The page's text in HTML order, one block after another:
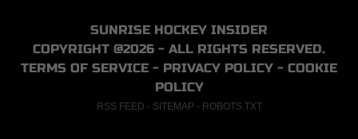
SUNRISE HOCKEY INSIDER
COPYRIGHT @2026 - ALL RIGHTS RESERVED.
TERMS OF SERVICE - PRIVACY POLICY - COOKIE
POLICY
RSS FEED - SITEMAP - ROBOTS.TXT